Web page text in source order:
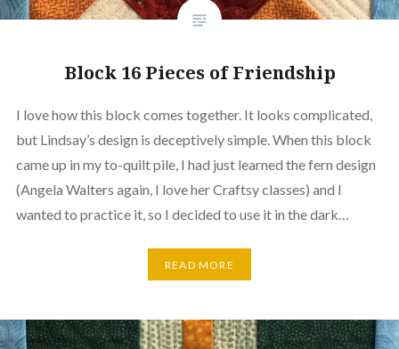
Block 16 Pieces of Friendship
I love how this block comes together. It looks complicated,
but Lindsay’s design is deceptively simple. When this block
came up in my to-quilt pile, I had just learned the fern design
(Angela Walters again, I love her Craftsy classes) and I
wanted to practice it, so I decided to use it in the dark…
READ MORE